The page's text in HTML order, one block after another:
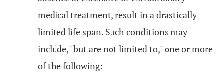
medical treatment, result in a drastically
limited life span. Such conditions may
include, "but are not limited to," one or more
of the following: